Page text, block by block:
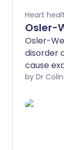
Heart
Osler-
Osler-
disorder
cause
Rendu